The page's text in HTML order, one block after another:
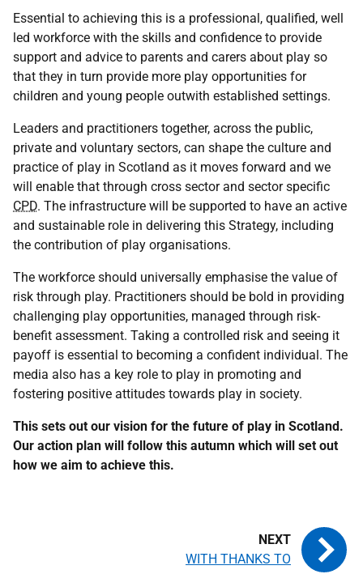
Essential to achieving this is a professional, qualified, well
led workforce with the skills and confidence to provide
support and advice to parents and carers about play so
that they in turn provide more play opportunities for
children and young people outwith established settings.
Leaders and practitioners together, across the public,
private and voluntary sectors, can shape the culture and
practice of play in Scotland as it moves forward and we
will enable that through cross sector and sector specific
CPD. The infrastructure will be supported to have an active
and sustainable role in delivering this Strategy, including
the contribution of play organisations.
The workforce should universally emphasise the value of
risk through play. Practitioners should be bold in providing
challenging play opportunities, managed through risk-
benefit assessment. Taking a controlled risk and seeing it
payoff is essential to becoming a confident individual. The
media also has a key role to play in promoting and
fostering positive attitudes towards play in society.
This sets out our vision for the future of play in Scotland.
Our action plan will follow this autumn which will set out
how we aim to achieve this.
WITH THANKS TO